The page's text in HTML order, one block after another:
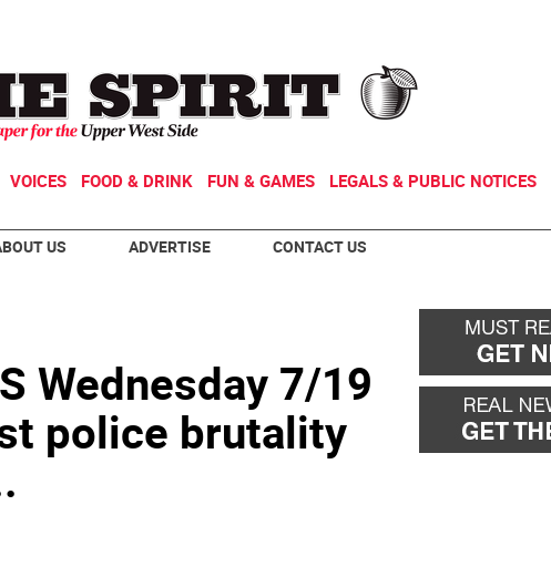
VOICES FOOD & DRINK FUN & GAMES LEGALS & PUBLIC NOTICES
US ADVERTISE CONTACT US
Wednesday 7/19
police brutality